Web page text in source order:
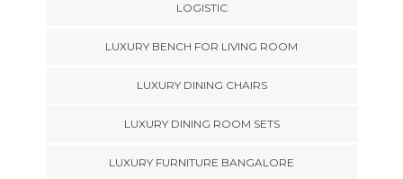
LOGISTIC
LUXURY BENCH FOR LIVING ROOM
LUXURY DINING CHAIRS
LUXURY DINING ROOM SETS
LUXURY FURNITURE BANGALORE